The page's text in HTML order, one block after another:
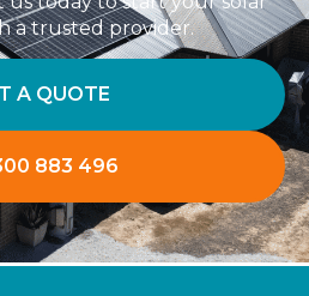
a trusted provider.
A QUOTE
883 496